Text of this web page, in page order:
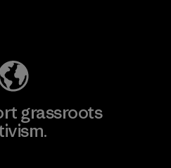
grassroots